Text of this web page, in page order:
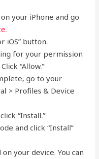
your iPhone and go
.
iOS” button.
for your permission
“Allow.”
go to your
> Profiles & Device
“Install.”
and click “Install”
your device. You can